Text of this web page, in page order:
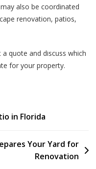
also be coordinated
renovation, patios,
quote and discuss which
for your property.
in Florida
Your Yard for
Renovation